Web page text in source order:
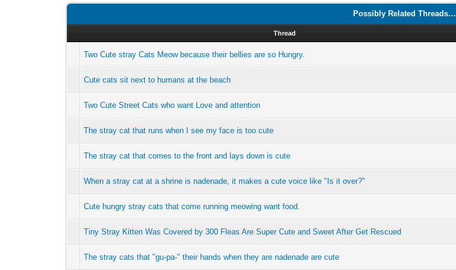
Possibly Related Threads…
Thread
Two Cute stray Cats Meow because their bellies are so Hungry.
Cute cats sit next to humans at the beach
Two Cute Street Cats who want Love and attention
The stray cat that runs when I see my face is too cute
The stray cat that comes to the front and lays down is cute
When a stray cat at a shrine is nadenade, it makes a cute voice like "Is it over?"
Cute hungry stray cats that come running meowing want food.
Tiny Stray Kitten Was Covered by 300 Fleas Are Super Cute and Sweet After Get Rescued
The stray cats that "gu-pa-" their hands when they are nadenade are cute